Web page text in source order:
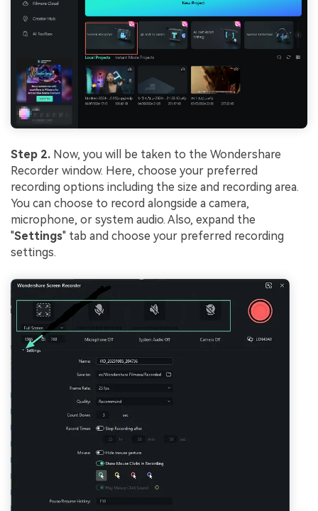
Step 2. Now, you will be taken to the Wondershare
Recorder window. Here, choose your preferred
recording options including the size and recording area.
You can choose to record alongside a camera,
microphone, or system audio. Also, expand the
"Settings" tab and choose your preferred recording
settings.